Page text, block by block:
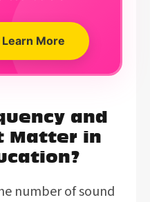
More
and
Matter in
number of sound